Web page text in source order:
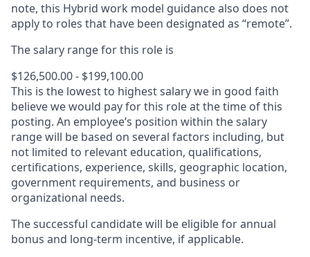
note, this Hybrid work model guidance also does not
apply to roles that have been designated as “remote”.
The salary range for this role is
$126,500.00 - $199,100.00
This is the lowest to highest salary we in good faith
believe we would pay for this role at the time of this
posting. An employee’s position within the salary
range will be based on several factors including, but
not limited to relevant education, qualifications,
certifications, experience, skills, geographic location,
government requirements, and business or
organizational needs.
The successful candidate will be eligible for annual
bonus and long-term incentive, if applicable.